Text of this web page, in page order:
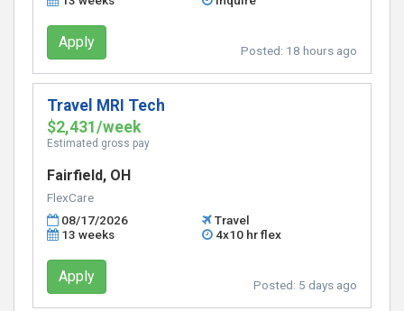
Apply Posted: 18 hours ago
Travel MRI Tech
$2,431/week
Estimated gross pay
Fairfield, OH
FlexCare
08/17/2026
Travel
13 weeks
4x10 hr flex
Apply Posted: 5 days ago